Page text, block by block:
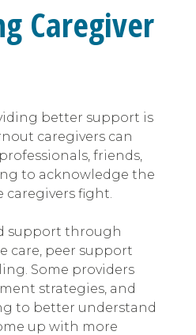
Caregiver
better support is
caregivers can
friends,
to acknowledge the
caregivers fight.
support through
care, peer support
Some providers
strategies, and
to better understand
up with more